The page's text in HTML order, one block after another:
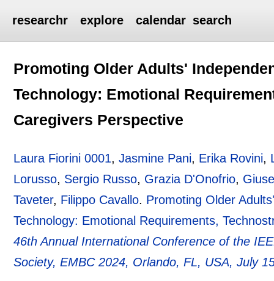
researchr explore calendar search
Promoting Older Adults'
Technology: Emotional
Caregivers Perspective
Laura Fiorini 0001,Jasmine Pani, Erika Rovini,
Lorusso, Sergio Russo, Grazia D'Onofrio,
Taveter, Filippo Cavallo. Promoting Older
Technology: Emotional Requirements,
46th Annual International Conference of the
Society, EMBC 2024, Orlando, FL, USA, July